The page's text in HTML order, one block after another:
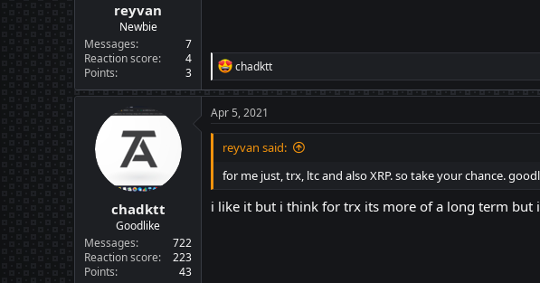
reyvan
Newbie
Messages
7
Reaction score
4
Points
3
R
e
a
c
t
i
o
s
:
chadktt
chadktt
Goodlike
Messages
722
Reaction score
223
Points
43
Apr 5, 2021
reyvan said:
for me just, trx, ltc and also XRP. so take your chance.
i like it but i think for trx its more of a long term